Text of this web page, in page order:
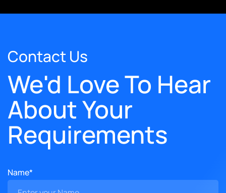
Contact Us
We'd Love To Hear
About Your
Requirements
Name*